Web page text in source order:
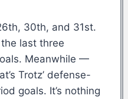
30th, and 31st.
the last three
Meanwhile —
Trotz’ defense-
goals. It’s nothing